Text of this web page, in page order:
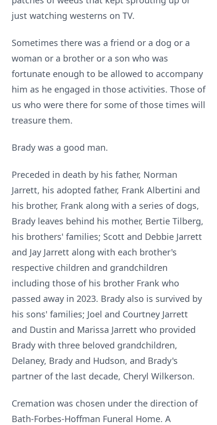
just watching westerns on TV.
Sometimes there was a friend or a dog or a
woman or a brother or a son who was
fortunate enough to be allowed to accompany
him as he engaged in those activities. Those of
us who were there for some of those times will
treasure them.
Brady was a good man.
Preceded in death by his father, Norman
Jarrett, his adopted father, Frank Albertini and
his brother, Frank along with a series of dogs,
Brady leaves behind his mother, Bertie Tilberg,
his brothers' families; Scott and Debbie Jarrett
and Jay Jarrett along with each brother's
respective children and grandchildren
including those of his brother Frank who
passed away in 2023. Brady also is survived by
his sons' families; Joel and Courtney Jarrett
and Dustin and Marissa Jarrett who provided
Brady with three beloved grandchildren,
Delaney, Brady and Hudson, and Brady's
partner of the last decade, Cheryl Wilkerson.
Cremation was chosen under the direction of
Bath-Forbes-Hoffman Funeral Home. A